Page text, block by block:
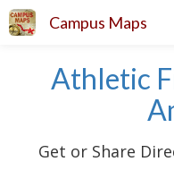
Campus Maps
Athletic
Get or Share